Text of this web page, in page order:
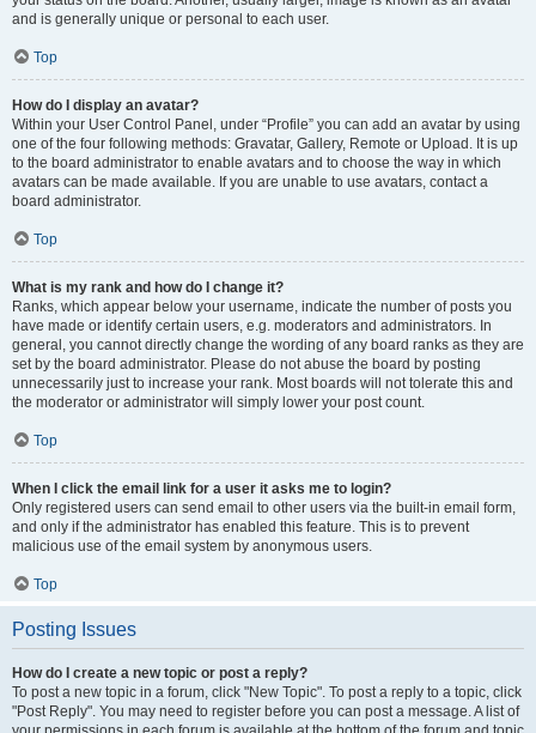
and is generally unique or personal to each user.
Top
How do I display an avatar?
Within your User Control Panel, under “Profile” you can add an avatar by using
one of the four following methods: Gravatar, Gallery, Remote or Upload. It is up
to the board administrator to enable avatars and to choose the way in which
avatars can be made available. If you are unable to use avatars, contact a
board administrator.
Top
What is my rank and how do I change it?
Ranks, which appear below your username, indicate the number of posts you
have made or identify certain users, e.g. moderators and administrators. In
general, you cannot directly change the wording of any board ranks as they are
set by the board administrator. Please do not abuse the board by posting
unnecessarily just to increase your rank. Most boards will not tolerate this and
the moderator or administrator will simply lower your post count.
Top
When I click the email link for a user it asks me to login?
Only registered users can send email to other users via the built-in email form,
and only if the administrator has enabled this feature. This is to prevent
malicious use of the email system by anonymous users.
Top
Posting Issues
How do I create a new topic or post a reply?
To post a new topic in a forum, click "New Topic". To post a reply to a topic, click
"Post Reply". You may need to register before you can post a message. A list of